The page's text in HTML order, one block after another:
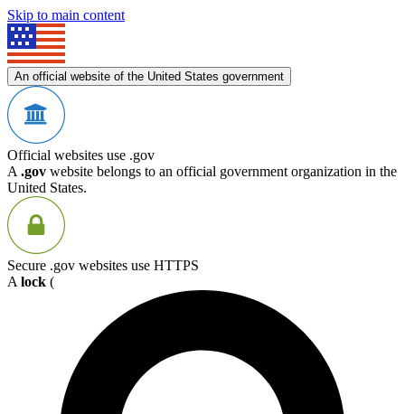
Skip to main content
An official website of the United States government
Official websites use .gov
A .gov website belongs to an official government organization in the
United States.
Secure .gov websites use HTTPS
A lock (